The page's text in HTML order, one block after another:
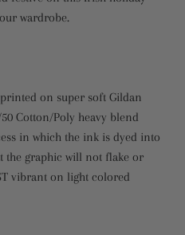
wardrobe.
on super soft Gildan
Cotton/Poly heavy blend
in which the ink is dyed into
the graphic will not flake or
vibrant on light colored